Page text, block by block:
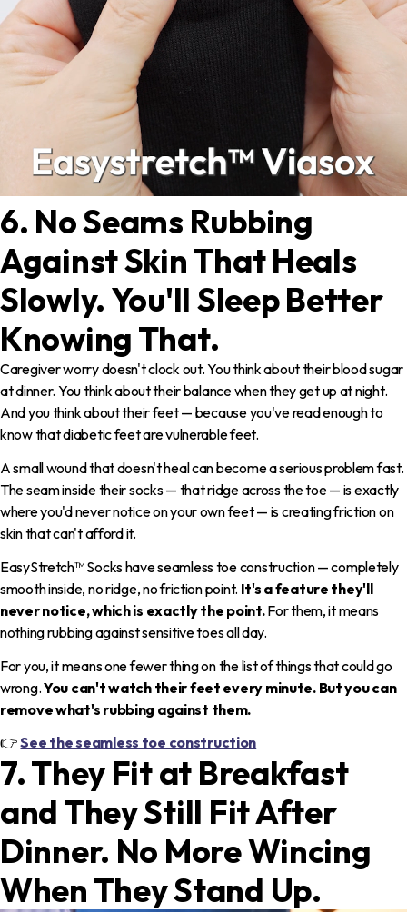
6. No Seams Rubbing
Against Skin That Heals
Slowly. You'll Sleep Better
Knowing That.
Caregiver worry doesn't clock out. You think about their blood sugar
at dinner. You think about their balance when they get up at night.
And you think about their feet — because you've read enough to
know that diabetic feet are vulnerable feet.
A small wound that doesn't heal can become a serious problem fast.
The seam inside their socks — that ridge across the toe — is exactly
where you'd never notice on your own feet — is creating friction on
skin that can't afford it.
EasyStretch™ Socks have seamless toe construction — completely
smooth inside, no ridge, no friction point. It's a feature they'll
never notice, which is exactly the point.For them, it means
nothing rubbing against sensitive toes all day.
For you, it means one fewer thing on the list of things that could go
wrong.You can't watch their feet every minute. But you can
remove what's rubbing against them.
👉See the seamless toe construction
7. They Fit at Breakfast
and They Still Fit After
Dinner. No More Wincing
When They Stand Up.